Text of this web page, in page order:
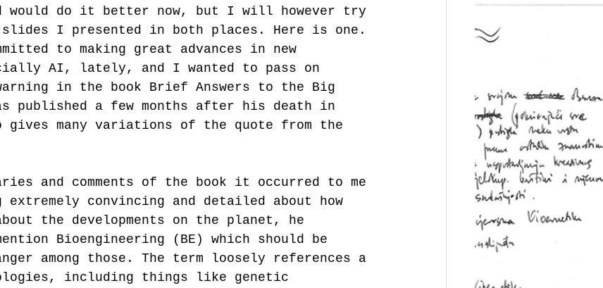
would do it better now, but I will however try
slides I presented in both places. Here is one.
to making great advances in new
AI, lately, and I wanted to pass on
in the book Brief Answers to the Big
published a few months after his death in
gives many variations of the quote from the
and comments of the book it occurred to me
convincing and detailed about how
the developments on the planet, he
Bioengineering (BE) which should be
among those. The term loosely references a
including things like genetic